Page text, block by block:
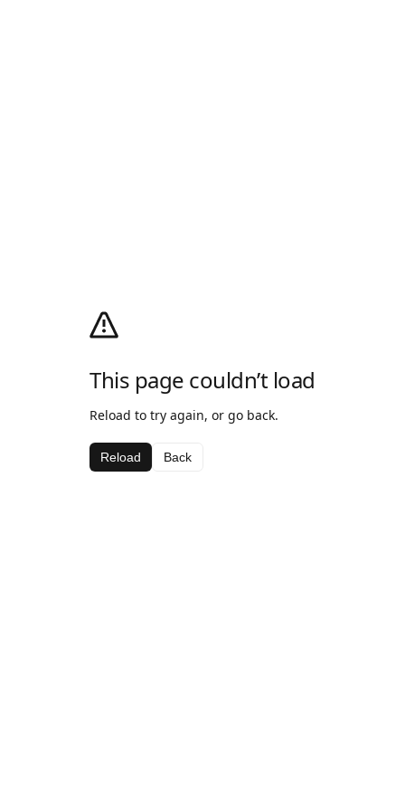
This page couldn’t load
Reload to try again, or go back.
Reload Back